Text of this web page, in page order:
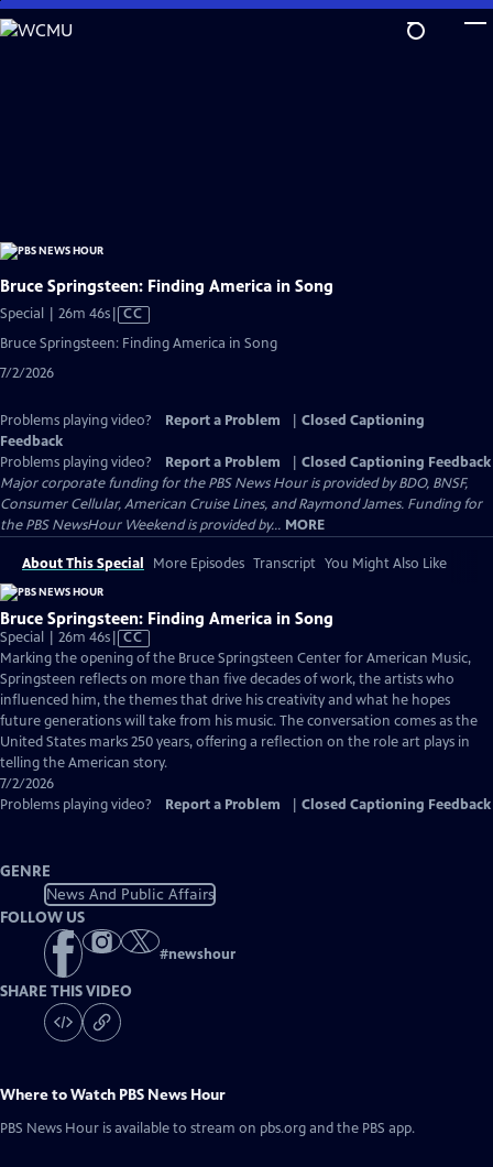
Skip
to
Bruce Springsteen: Finding America in Song
Special | 26m 46sVideo
CC
Bruce Springsteen: Finding America in Song
7/2/2026
Problems playing video? Report a Problem
Closed Captioning
Feedback
Problems playing video?
Report a Problem
Closed Captioning Feedback
Major corporate funding for the PBS News Hour is provided by BDO, BNSF,
Consumer Cellular, American Cruise Lines, and Raymond James. Funding for
the PBS NewsHour Weekend is provided by... MORE
About This Special More Episodes Transcript You Might Also Like
Bruce Springsteen: Finding America in Song
Special | 26m 46sVideo
has
Closed
Captions
CC
Marking the opening of the Bruce Springsteen Center for American Music,
Springsteen reflects on more than five decades of work, the artists who
influenced him, the themes that drive his creativity and what he hopes
future generations will take from his music. The conversation comes as the
United States marks 250 years, offering a reflection on the role art plays in
telling the American story.
7/2/2026
Problems playing video?
Report a Problem Closed Captioning Feedback
GENRE
News And Public Affairs
FOLLOW US
#newshour
SHARE THIS VIDEO
Where to Watch PBS News Hour
PBS News Hour is available to stream on pbs.org and the PBS app.